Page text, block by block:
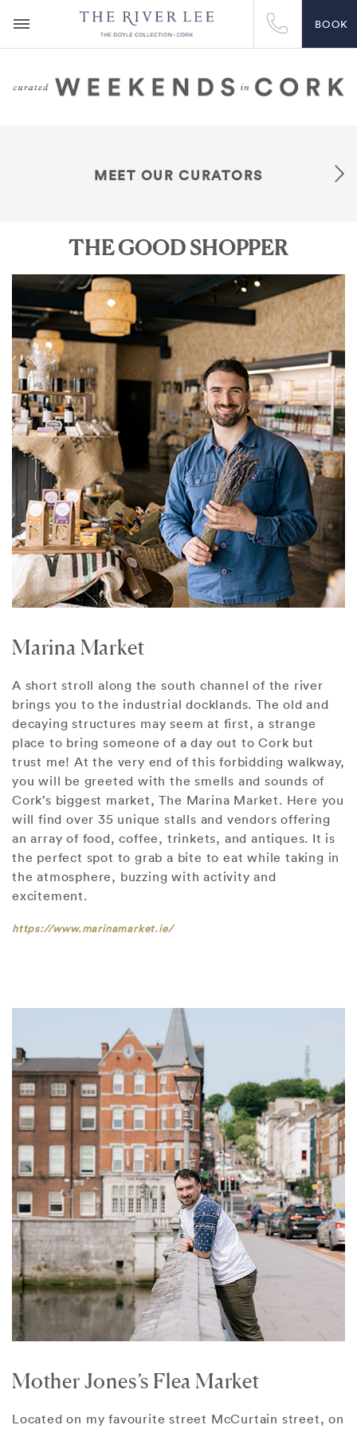
BOOK
MEET OUR CURATORS
THE GOOD SHOPPER
Marina Market
A short stroll along the south channel of the river
brings you to the industrial docklands. The old and
decaying structures may seem at first, a strange
place to bring someone of a day out to Cork but
trust me! At the very end of this forbidding walkway,
you will be greeted with the smells and sounds of
Cork’s biggest market, The Marina Market. Here you
will find over 35 unique stalls and vendors offering
an array of food, coffee, trinkets, and antiques. It is
the perfect spot to grab a bite to eat while taking in
the atmosphere, buzzing with activity and
excitement.
https://www.marinamarket.ie/
Mother Jones’s Flea Market
Located on my favourite street McCurtain street, on